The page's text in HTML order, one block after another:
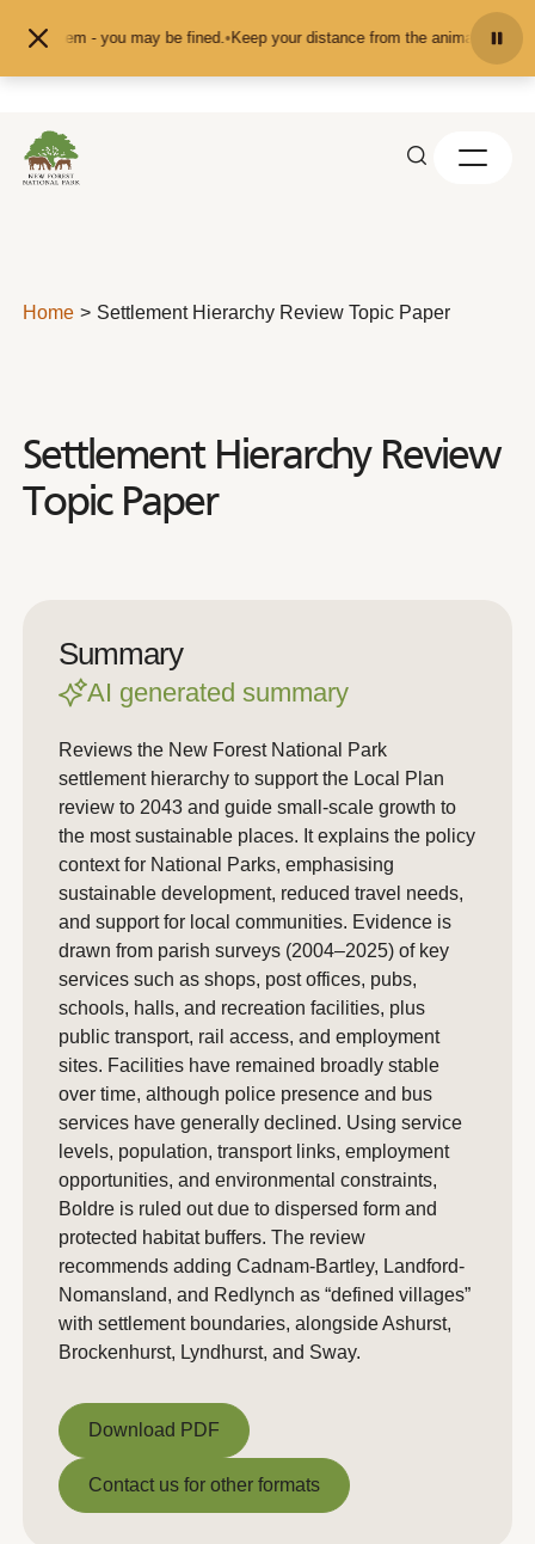
- you may be fined. •Keep your distance from the animals and don't feed
Home Settlement Hierarchy Review Topic Paper
Settlement Hierarchy Review
Topic Paper
Summary
AI generated summary
Reviews the New Forest National Park
settlement hierarchy to support the Local Plan
review to 2043 and guide small-scale growth to
the most sustainable places. It explains the policy
context for National Parks, emphasising
sustainable development, reduced travel needs,
and support for local communities. Evidence is
drawn from parish surveys (2004–2025) of key
services such as shops, post offices, pubs,
schools, halls, and recreation facilities, plus
public transport, rail access, and employment
sites. Facilities have remained broadly stable
over time, although police presence and bus
services have generally declined. Using service
levels, population, transport links, employment
opportunities, and environmental constraints,
Boldre is ruled out due to dispersed form and
protected habitat buffers. The review
recommends adding Cadnam-Bartley, Landford-
Nomansland, and Redlynch as “defined villages”
with settlement boundaries, alongside Ashurst,
Brockenhurst, Lyndhurst, and Sway.
Download PDF
Download PDF
Contact us for other formats